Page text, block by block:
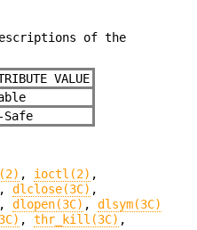
of the
VALUE
Safe
, ioctl(2) ,
, dlclose(3C) ,
, dlopen(3C) , dlsym(3C)
, thr_kill(3C) ,